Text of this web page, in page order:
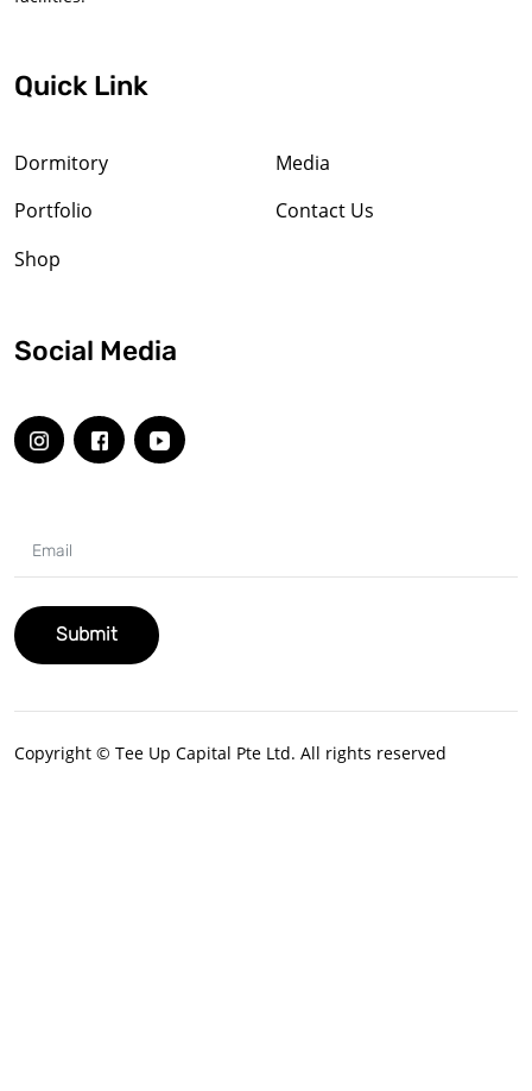
Quick Link
Dormitory
Portfolio
Shop
Media
Contact Us
Social Media
Copyright © Tee Up Capital Pte Ltd. All rights reserved